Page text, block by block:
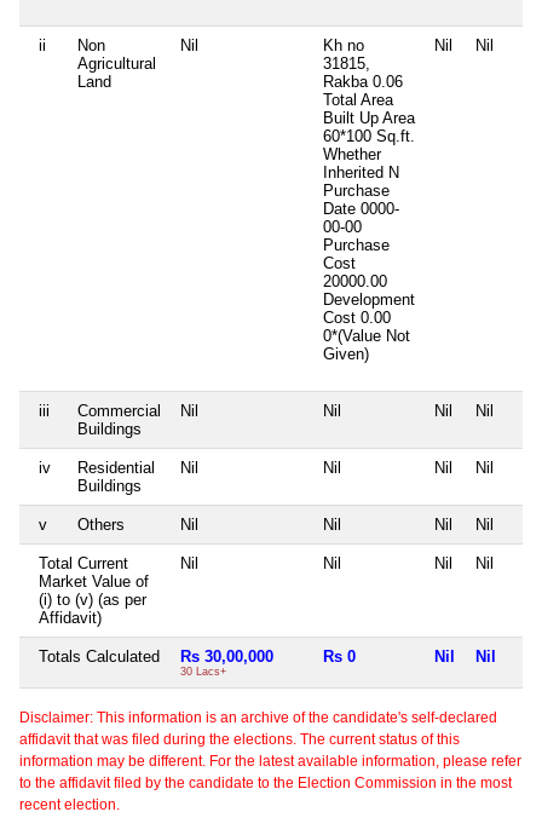
ii
Non
Agricultural
Land
Nil
Kh no
31815,
Rakba 0.06
Total Area
Built Up Area
60*100 Sq.ft.
Whether
Inherited N
Purchase
Date 0000-
00-00
Purchase
Cost
20000.00
Development
Cost 0.00
0*(Value Not
Given)
Nil Nil
iii
Commercial
Buildings
Nil Nil Nil Nil
iv
Residential
Buildings
Nil Nil Nil Nil
v Others Nil Nil Nil Nil
Total Current
Market Value of
(i) to (v) (as per
Affidavit)
Nil Nil Nil Nil
Totals Calculated Rs 30,00,000
30 Lacs+
Rs 0 Nil Nil
Disclaimer: This information is an archive of the candidate's self-declared
affidavit that was filed during the elections. The current status of this
information may be different. For the latest available information, please refer
to the affidavit filed by the candidate to the Election Commission in the most
recent election.